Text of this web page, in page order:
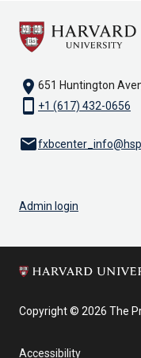
location_on 651 Huntington
smartphone +1 (617) 432-0656
email
Admin login
Copyright © 2026 The
Accessibility